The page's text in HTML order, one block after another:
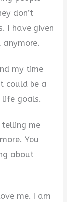
don’t
I have given
anymore.
my time
could be a
life goals.
telling me
You
about
me. I am